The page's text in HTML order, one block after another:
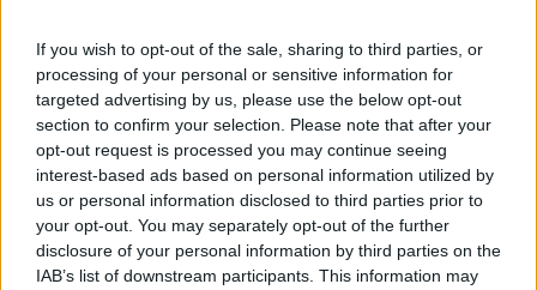
If you wish to opt-out of the sale, sharing to third parties, or
processing of your personal or sensitive information for
targeted advertising by us, please use the below opt-out
section to confirm your selection. Please note that after your
opt-out request is processed you may continue seeing
interest-based ads based on personal information utilized by
us or personal information disclosed to third parties prior to
your opt-out. You may separately opt-out of the further
disclosure of your personal information by third parties on the
IAB’s list of downstream participants. This information may
RelatedPosts
Nigel Farage ‘unaware Parliamentary investigation
would restart’ after by-election – report
Illegal working arrests more than double under
Labour
Brits face worse queues at EU airports as September
rule change looms